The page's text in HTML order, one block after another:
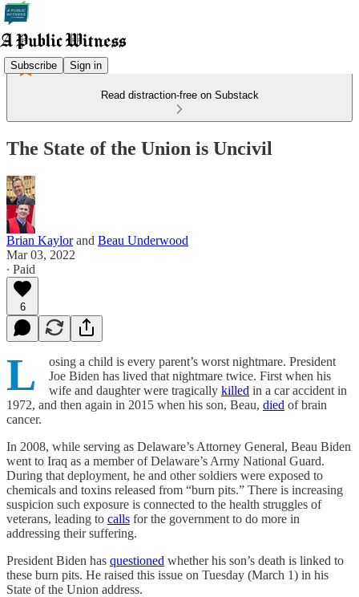
Subscribe Sign in
Read distraction-free on Substack
The State of the Union is Uncivil
Brian Kaylorand Beau Underwood
Mar 03, 2022
∙ Paid
6
L
osing a child is every parent’s worst nightmare. President
Joe Biden has lived that nightmare twice. First when his
wife and daughter were tragically killed in a car accident in
1972, and then again in 2015 when his son, Beau, died of brain
cancer.
In 2008, while serving as Delaware’s Attorney General, Beau Biden
went to Iraq as a member of Delaware’s Army National Guard.
During that deployment, he and other soldiers were exposed to
chemicals and toxins released from “burn pits.” There is increasing
suspicion such exposure is connected to the health struggles of
veterans, leading to calls for the government to do more in
addressing their suffering.
President Biden has questioned whether his son’s death is linked to
these burn pits. He raised this issue on Tuesday (March 1) in his
State of the Union address.